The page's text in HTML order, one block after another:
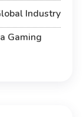
Industry
Gaming